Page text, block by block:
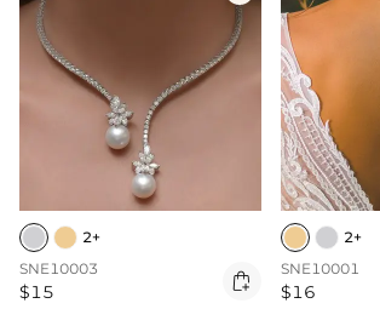
2+
SNE10003
$15 
2+
SNE10001
$16